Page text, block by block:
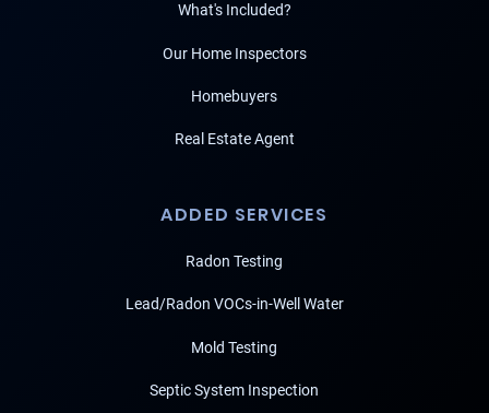
What's Included?
Our Home Inspectors
Homebuyers
Real Estate Agent
ADDED SERVICES
Radon Testing
Lead/Radon VOCs-in-Well Water
Mold Testing
Septic System Inspection